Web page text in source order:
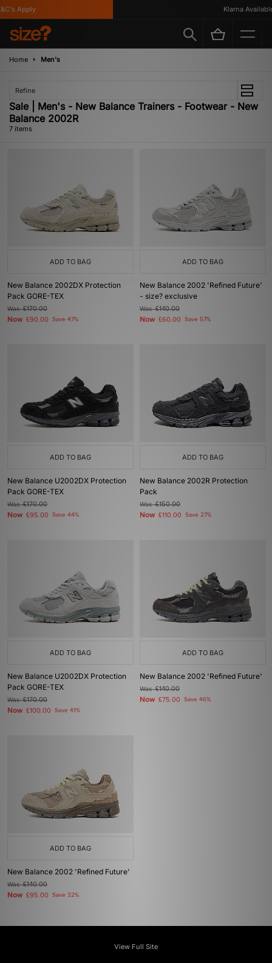
Apply Klarna Available
Home Men's
Refine
Sale | Men's - New Balance Trainers - Footwear - New
Balance 2002R
7 items
ADD TO BAG
New Balance 2002DX Protection
Pack GORE-TEX
Was£170.00
Now £90.00 Save 47%
ADD TO BAG
New Balance 2002 'Refined Future'
- size? exclusive
Was£140.00
Now £60.00 Save 57%
ADD TO BAG
New Balance U2002DX Protection
Pack GORE-TEX
Was£170.00
Now £95.00 Save 44%
ADD TO BAG
New Balance 2002R Protection
Pack
Was£150.00
Now £110.00 Save 27%
ADD TO BAG
New Balance U2002DX Protection
Pack GORE-TEX
Was£170.00
Now £100.00 Save 41%
ADD TO BAG
New Balance 2002 'Refined Future'
Was£140.00
Now £75.00 Save 46%
ADD TO BAG
New Balance 2002 'Refined Future'
Was£140.00
Now £95.00 Save 32%
View Full Site